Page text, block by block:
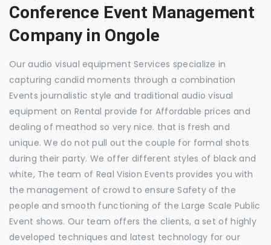
Conference Event Management
Company in Ongole
Our audio visual equipment Services specialize in
capturing candid moments through a combination
Events journalistic style and traditional audio visual
equipment on Rental provide for Affordable prices and
dealing of meathod so very nice. that is fresh and
unique. We do not pull out the couple for formal shots
during their party. We offer different styles of black and
white, The team of Real Vision Events provides you with
the management of crowd to ensure Safety of the
people and smooth functioning of the Large Scale Public
Event shows. Our team offers the clients, a set of highly
developed techniques and latest technology for our